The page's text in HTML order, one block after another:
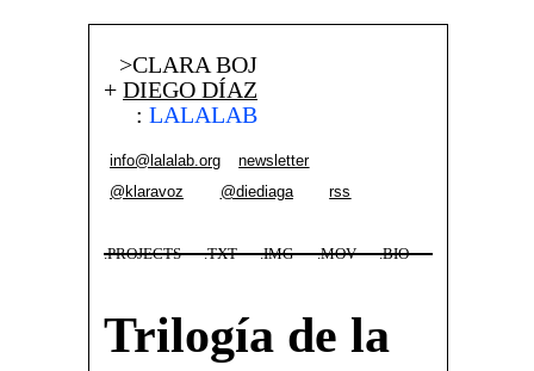
>CLARA BOJ
+ DIEGO DÍAZ
: LALALAB
info@lalalab.org
newsletter
@klaravoz
@diediaga rss
.PROJECTS .TXT .IMG .MOV .BIO
Trilogía de la